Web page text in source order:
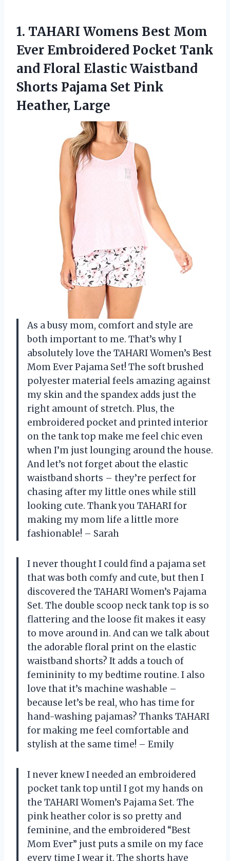
1. TAHARI Womens Best Mom
Ever Embroidered Pocket Tank
and Floral Elastic Waistband
Shorts Pajama Set Pink
Heather, Large
As a busy mom, comfort and style are
both important to me. That’s why I
absolutely love the TAHARI Women’s Best
Mom Ever Pajama Set! The soft brushed
polyester material feels amazing against
my skin and the spandex adds just the
right amount of stretch. Plus, the
embroidered pocket and printed interior
on the tank top make me feel chic even
when I’m just lounging around the house.
And let’s not forget about the elastic
waistband shorts – they’re perfect for
chasing after my little ones while still
looking cute. Thank you TAHARI for
making my mom life a little more
fashionable! – Sarah
I never thought I could find a pajama set
that was both comfy and cute, but then I
discovered the TAHARI Women’s Pajama
Set. The double scoop neck tank top is so
flattering and the loose fit makes it easy
to move around in. And can we talk about
the adorable floral print on the elastic
waistband shorts? It adds a touch of
femininity to my bedtime routine. I also
love that it’s machine washable –
because let’s be real, who has time for
hand-washing pajamas? Thanks TAHARI
for making me feel comfortable and
stylish at the same time! – Emily
I never knew I needed an embroidered
pocket tank top until I got my hands on
the TAHARI Women’s Pajama Set. The
pink heather color is so pretty and
feminine, and the embroidered “Best
Mom Ever” just puts a smile on my face
every time I wear it. The shorts have